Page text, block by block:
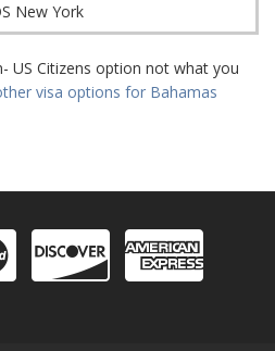
New York
US Citizens option not what you
visa options for Bahamas